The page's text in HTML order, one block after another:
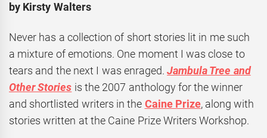
by Kirsty Walters
Never has a collection of short stories lit in me such
a mixture of emotions. One moment I was close to
tears and the next I was enraged. Jambula Tree and
Other Stories is the 2007 anthology for the winner
and shortlisted writers in the Caine Prize, along with
stories written at the Caine Prize Writers Workshop.